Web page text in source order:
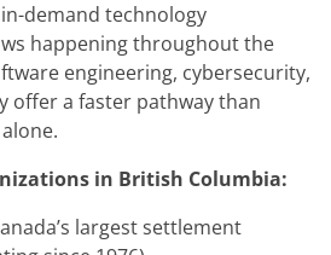
demand technology
happening throughout the
engineering, cybersecurity,
offer a faster pathway than
alone.
in British Columbia:
largest settlement